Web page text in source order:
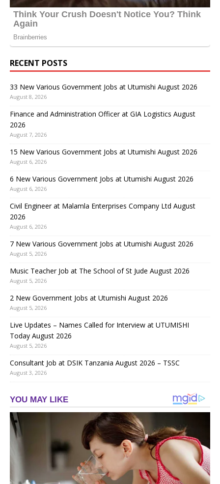
RECENT POSTS
33 New Various Government Jobs at Utumishi August 2026
August 8, 2026
Finance and Administration Officer at GIA Logistics August
2026
August 7, 2026
15 New Various Government Jobs at Utumishi August 2026
August 6, 2026
6 New Various Government Jobs at Utumishi August 2026
August 6, 2026
Civil Engineer at Malamla Enterprises Company Ltd August
2026
August 6, 2026
7 New Various Government Jobs at Utumishi August 2026
August 5, 2026
Music Teacher Job at The School of St Jude August 2026
August 5, 2026
2 New Government Jobs at Utumishi August 2026
August 5, 2026
Live Updates – Names Called for Interview at UTUMISHI
Today August 2026
August 5, 2026
Consultant Job at DSIK Tanzania August 2026 – TSSC
August 3, 2026